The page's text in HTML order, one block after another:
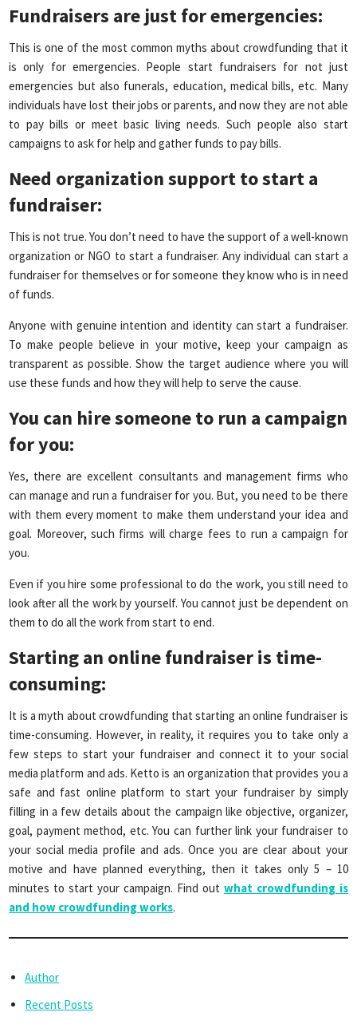
Fundraisers are just for emergencies:
This is one of the most common myths about crowdfunding that it
is only for emergencies. People start fundraisers for not just
emergencies but also funerals, education, medical bills, etc. Many
individuals have lost their jobs or parents, and now they are not able
to pay bills or meet basic living needs. Such people also start
campaigns to ask for help and gather funds to pay bills.
Need organization support to start a
fundraiser:
This is not true. You don’t need to have the support of a well-known
organization or NGO to start a fundraiser. Any individual can start a
fundraiser for themselves or for someone they know who is in need
of funds.
Anyone with genuine intention and identity can start a fundraiser.
To make people believe in your motive, keep your campaign as
transparent as possible. Show the target audience where you will
use these funds and how they will help to serve the cause.
You can hire someone to run a campaign
for you:
Yes, there are excellent consultants and management firms who
can manage and run a fundraiser for you. But, you need to be there
with them every moment to make them understand your idea and
goal. Moreover, such firms will charge fees to run a campaign for
you.
Even if you hire some professional to do the work, you still need to
look after all the work by yourself. You cannot just be dependent on
them to do all the work from start to end.
Starting an online fundraiser is time-
consuming:
It is a myth about crowdfunding that starting an online fundraiser is
time-consuming. However, in reality, it requires you to take only a
few steps to start your fundraiser and connect it to your social
media platform and ads. Ketto is an organization that provides you a
safe and fast online platform to start your fundraiser by simply
filling in a few details about the campaign like objective, organizer,
goal, payment method, etc. You can further link your fundraiser to
your social media profile and ads. Once you are clear about your
motive and have planned everything, then it takes only 5 – 10
minutes to start your campaign. Find out what crowdfunding is
and how crowdfunding works.
Author
Recent Posts